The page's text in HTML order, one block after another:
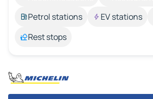
Petrol stations
EV stations
Rest stops